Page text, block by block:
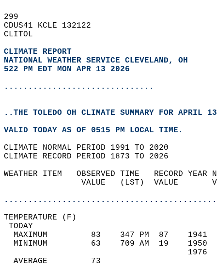
299
CDUS41 KCLE 132122
CLITOL
CLIMATE REPORT
NATIONAL WEATHER SERVICE CLEVELAND, OH
522 PM EDT MON APR 13 2026
...............................
..THE TOLEDO OH CLIMATE SUMMARY FOR APRIL
VALID TODAY AS OF 0515 PM LOCAL TIME.
CLIMATE NORMAL PERIOD 1991 TO 2020
CLIMATE RECORD PERIOD 1873 TO 2026
WEATHER ITEM   OBSERVED TIME   RECORD
VALUE   (LST)  VALUE
MAXIMUM         83    347 PM  87
MINIMUM         63    709 AM  19
AVERAGE         73